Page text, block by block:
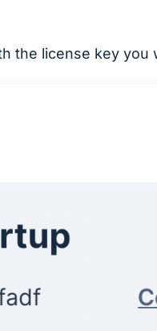
the license key